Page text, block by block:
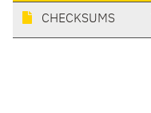
CHECKSUMS